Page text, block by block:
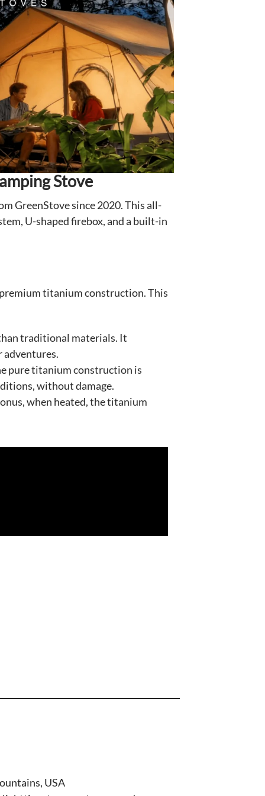
Stove
GreenStove since 2020. This all-
U-shaped firebox, and a built-in
titanium construction. This
traditional materials. It
adventures.
pure titanium construction is
without damage.
when heated, the titanium
USA